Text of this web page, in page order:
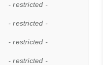
- restricted -
- restricted -
- restricted -
- restricted -